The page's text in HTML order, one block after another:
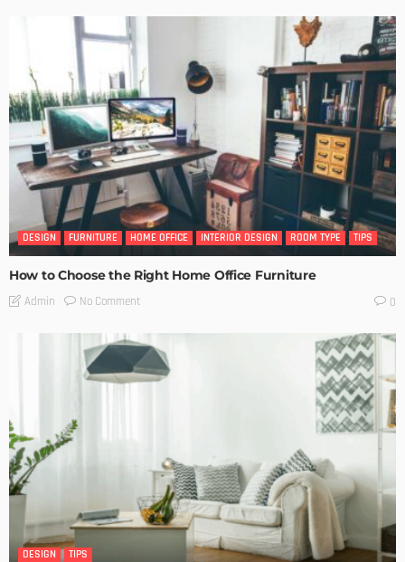
DESIGN FURNITURE HOME OFFICE INTERIOR DESIGN ROOM TYPE TIPS
How to Choose the Right Home Office Furniture
Admin No Comment 0
DESIGN TIPS